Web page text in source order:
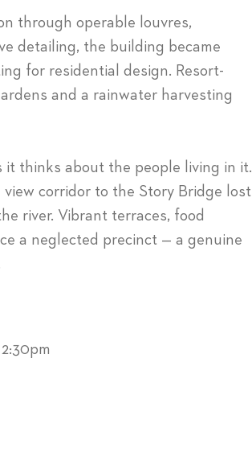
through operable louvres,
detailing, the building became
for residential design. Resort-
and a rainwater harvesting
thinks about the people living in it.
corridor to the Story Bridge lost
river. Vibrant terraces, food
a neglected precinct — a genuine